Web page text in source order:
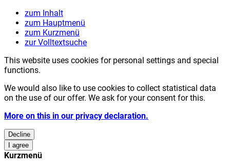
zum Inhalt
zum Hauptmenü
zum Kurzmenü
zur Volltextsuche
This website uses cookies for personal settings and special
functions.
We would also like to use cookies to collect statistical data
on the use of our offer. We ask for your consent for this.
More on this in our privacy declaration.
Decline
I agree
Kurzmenü